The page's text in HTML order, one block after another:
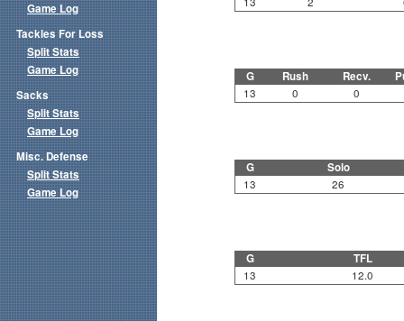
G Rush Recv.
13 0 0
G Solo
13 26
G TFL
13 12.0
Game Log
Tackles For Loss
Split Stats
Game Log
Sacks
Split Stats
Game Log
Misc. Defense
Split Stats
Game Log